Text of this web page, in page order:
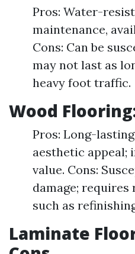
Pros: Water-
maintenance,
Cons: Can be
may not last as
heavy foot traffic.
Wood
Pros: Long-
aesthetic appeal;
value. Cons:
damage;
such as
Laminate